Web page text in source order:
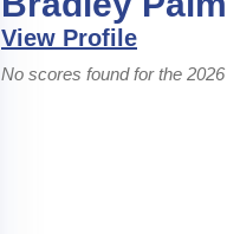
View Profile
No scores found for the